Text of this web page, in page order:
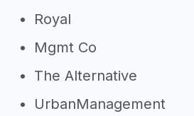
Royal
Mgmt Co
The Alternative
UrbanManagement